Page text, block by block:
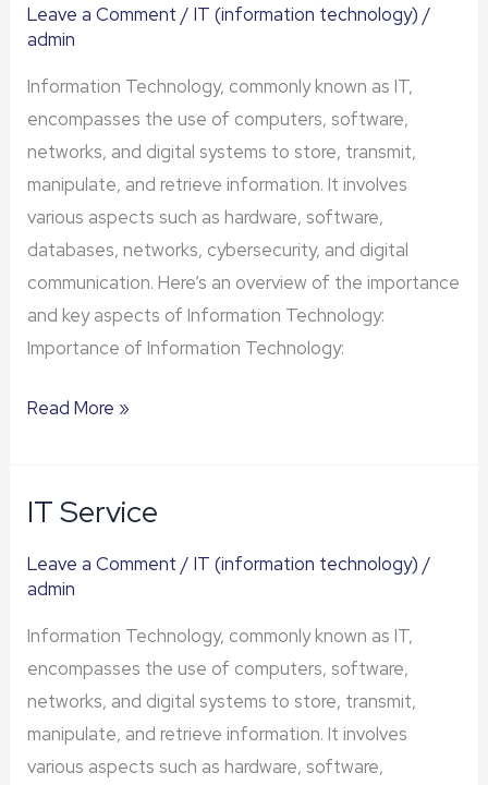
Leave a Comment /IT (information technology) /
admin
Information Technology, commonly known as IT,
encompasses the use of computers, software,
networks, and digital systems to store, transmit,
manipulate, and retrieve information. It involves
various aspects such as hardware, software,
databases, networks, cybersecurity, and digital
communication. Here’s an overview of the importance
and key aspects of Information Technology:
Importance of Information Technology:
Read More »
IT Service
Leave a Comment /IT (information technology) /
admin
Information Technology, commonly known as IT,
encompasses the use of computers, software,
networks, and digital systems to store, transmit,
manipulate, and retrieve information. It involves
various aspects such as hardware, software,
IT